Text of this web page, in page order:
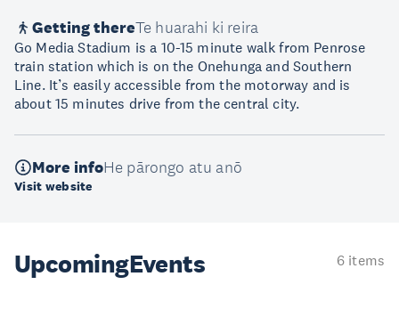
Getting thereTe huarahi ki reira
Go Media Stadium is a 10-15 minute walk from Penrose
train station which is on the Onehunga and Southern
Line. It’s easily accessible from the motorway and is
about 15 minutes drive from the central city.
More infoHe pārongo atu anō
Visit website
UpcomingEvents 6 items